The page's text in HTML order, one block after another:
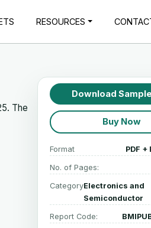
RESOURCES
The
Download
Buy Now
Format PDF +
No. of Pages:
CategoryElectronics and
Semiconductor
Report Code: